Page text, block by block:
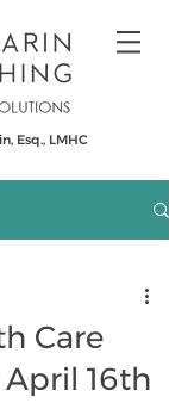
Esq., LMHC
Care
April 16th